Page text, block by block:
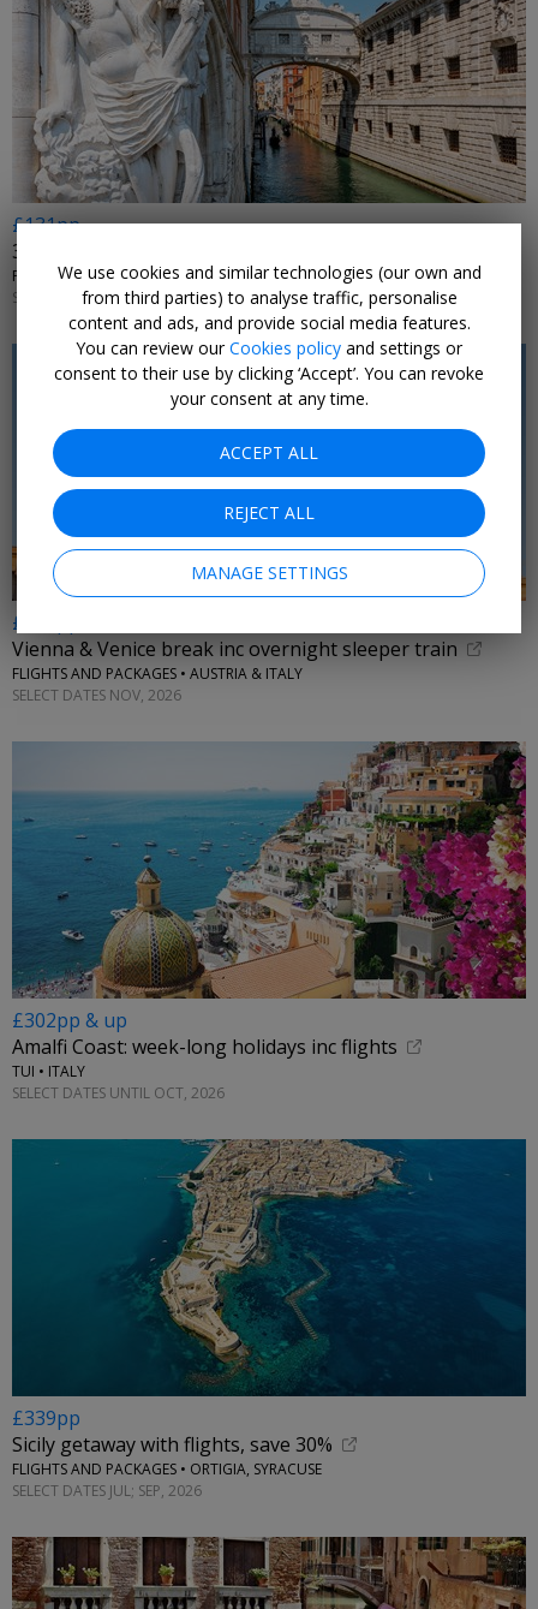
£131pp
3-night Venice break w/flights
PLAN MY LUXE • VENICE
SELECT DATES JAN, 2027; +£20 NOV, 2026-MAR, 2027
£299pp
Vienna & Venice break inc overnight sleeper train
FLIGHTS AND PACKAGES • AUSTRIA & ITALY
SELECT DATES NOV, 2026
£302pp & up
Amalfi Coast: week-long holidays inc flights
TUI • ITALY
SELECT DATES UNTIL OCT, 2026
£339pp
Sicily getaway with flights, save 30%
FLIGHTS AND PACKAGES • ORTIGIA, SYRACUSE
SELECT DATES JUL; SEP, 2026
We use cookies and similar technologies (our own and
from third parties) to analyse traffic, personalise
content and ads, and provide social media features.
You can review ourCookies policy and settings or
consent to their use by clicking ‘Accept’. You can revoke
your consent at any time.
ACCEPT ALL
REJECT ALL
MANAGE SETTINGS